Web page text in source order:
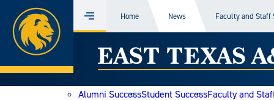
Skip
to
content
Home
Menu Home News Faculty and Staff
East
Texas
Alumni SuccessStudent SuccessFaculty and